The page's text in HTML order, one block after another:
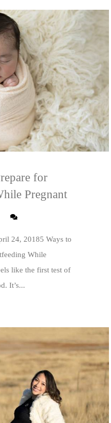
for
Pregnant
24, 20185 Ways to
While
like the first test of
It’s...